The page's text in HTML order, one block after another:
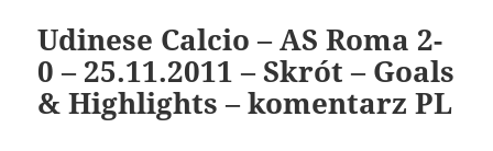
Udinese Calcio – AS Roma 2-
0 – 25.11.2011 – Skrót – Goals
& Highlights – komentarz PL